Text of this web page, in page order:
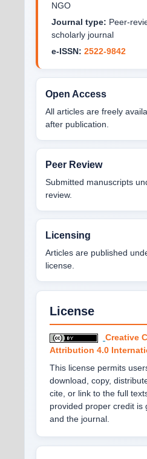
NGO
Journal type: Peer-
scholarly journal
e-ISSN: 2522-9842
Open Access
All articles are freely
after publication.
Peer Review
Submitted manuscripts
review.
Licensing
Articles are published
license.
License
Creative
Attribution 4.0
This license permits
download, copy,
cite, or link to the full
provided proper credit is
and the journal.